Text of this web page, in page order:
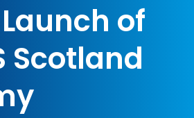
of
Scotland